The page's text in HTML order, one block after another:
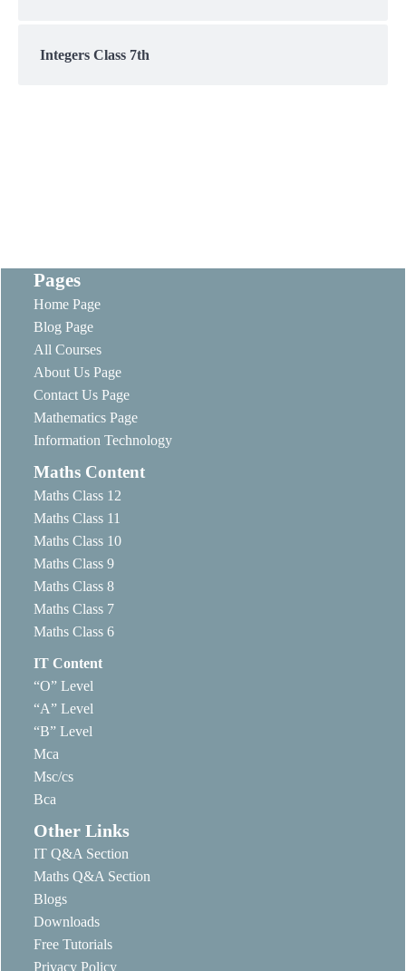
Integers Class 7th
Pages
Home Page
Blog Page
All Courses
About Us Page
Contact Us Page
Mathematics Page
Information Technology
Maths Content
Maths Class 12
Maths Class 11
Maths Class 10
Maths Class 9
Maths Class 8
Maths Class 7
Maths Class 6
IT Content
“O” Level
“A” Level
“B” Level
Mca
Msc/cs
Bca
Other Links
IT Q&A Section
Maths Q&A Section
Blogs
Downloads
Free Tutorials
Privacy Policy